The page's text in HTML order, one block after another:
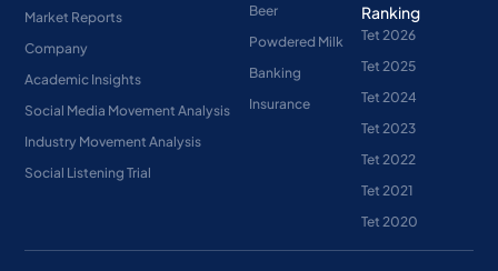
Market Reports
Company
Academic Insights
Social Media Movement Analysis
Industry Movement Analysis
Social Listening Trial
Beer
Powdered Milk
Banking
Insurance
Ranking
Tet 2026
Tet 2025
Tet 2024
Tet 2023
Tet 2022
Tet 2021
Tet 2020